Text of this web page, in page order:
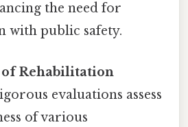
the need for
with public safety.
Rehabilitation
evaluations assess
of various